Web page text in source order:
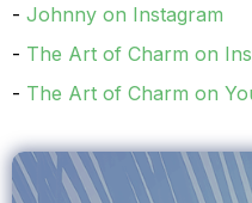
emotional intelligence.
less than extraordinary
you grabbed our
Johnny on Instagram
The Art of Charm on
The Art of Charm on